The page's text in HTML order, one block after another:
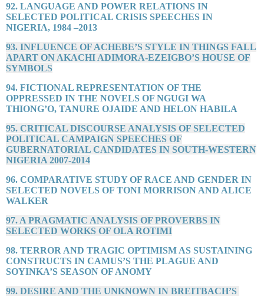
92. LANGUAGE AND POWER RELATIONS IN
SELECTED POLITICAL CRISIS SPEECHES IN
NIGERIA, 1984 –2013
93. INFLUENCE OF ACHEBE’S STYLE IN THINGS FALL
APART ON AKACHI ADIMORA-EZEIGBO’S HOUSE OF
SYMBOLS
94. FICTIONAL REPRESENTATION OF THE
OPPRESSED IN THE NOVELS OF NGUGI WA
THIONG’O, TANURE OJAIDE AND HELON HABILA
95. CRITICAL DISCOURSE ANALYSIS OF SELECTED
POLITICAL CAMPAIGN SPEECHES OF
GUBERNATORIAL CANDIDATES IN SOUTH-WESTERN
NIGERIA 2007-2014
96. COMPARATIVE STUDY OF RACE AND GENDER IN
SELECTED NOVELS OF TONI MORRISON AND ALICE
WALKER
97. A PRAGMATIC ANALYSIS OF PROVERBS IN
SELECTED WORKS OF OLA ROTIMI
98. TERROR AND TRAGIC OPTIMISM AS SUSTAINING
CONSTRUCTS IN CAMUS’S THE PLAGUE AND
SOYINKA’S SEASON OF ANOMY
99. DESIRE AND THE UNKNOWN IN BREITBACH’S